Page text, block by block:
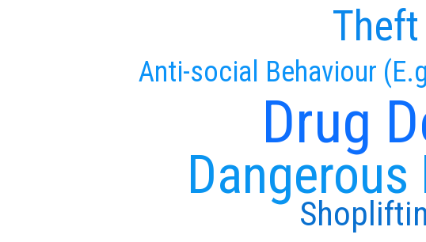
Drug
Anti-social Behaviour